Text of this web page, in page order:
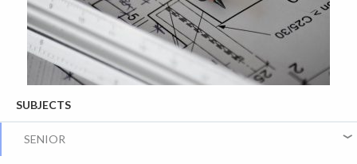
SUBJECTS
SENIOR